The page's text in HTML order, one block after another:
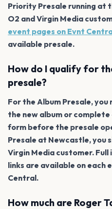
Priority Presale running at
O2 and Virgin Media
event pages on Evnt
available presale.
How do I qualify for
presale?
For the Album Presale,
the new album or
form before the presale
Presale at Newcastle, you
Virgin Media customer.
links are available on each
Central.
How much are Roger